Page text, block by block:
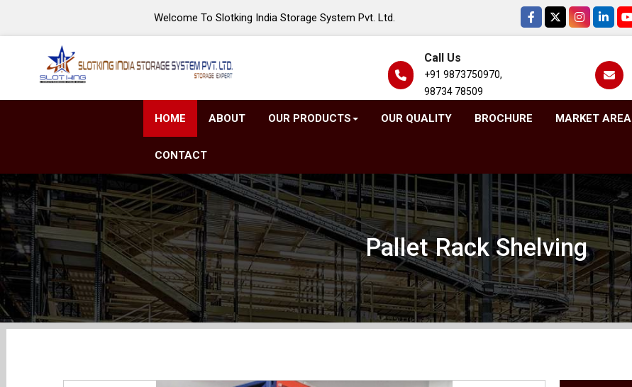
Welcome To Slotking India Storage System Pvt. Ltd.
Call Us
+91 9873750970,
98734 78509
HOME ABOUT OUR PRODUCTS OUR QUALITY BROCHURE MARKET AREA
CONTACT
Pallet Rack Shelving